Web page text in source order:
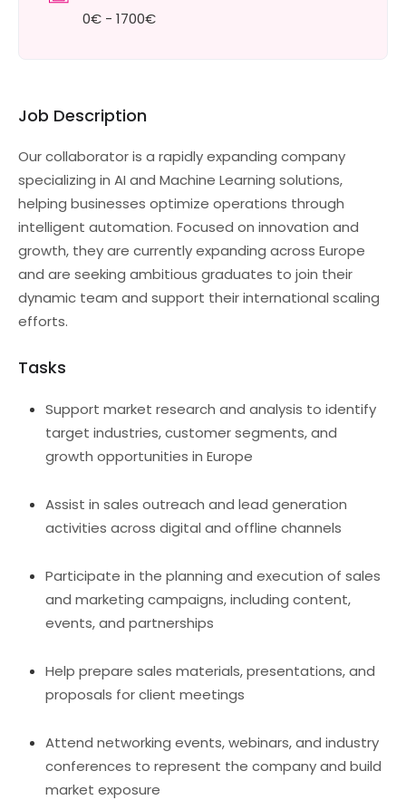
0€ - 1700€
Job Description
Our collaborator is a rapidly expanding company
specializing in AI and Machine Learning solutions,
helping businesses optimize operations through
intelligent automation. Focused on innovation and
growth, they are currently expanding across Europe
and are seeking ambitious graduates to join their
dynamic team and support their international scaling
efforts.
Tasks
Support market research and analysis to identify
target industries, customer segments, and
growth opportunities in Europe
Assist in sales outreach and lead generation
activities across digital and offline channels
Participate in the planning and execution of sales
and marketing campaigns, including content,
events, and partnerships
Help prepare sales materials, presentations, and
proposals for client meetings
Attend networking events, webinars, and industry
conferences to represent the company and build
market exposure